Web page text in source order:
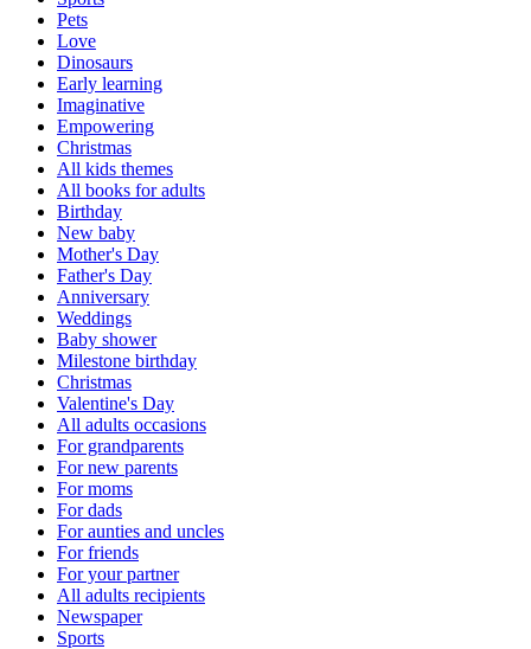
Pets
Love
Dinosaurs
Early learning
Imaginative
Empowering
Christmas
All kids themes
All books for adults
Birthday
New baby
Mother's Day
Father's Day
Anniversary
Weddings
Baby shower
Milestone birthday
Christmas
Valentine's Day
All adults occasions
For grandparents
For new parents
For moms
For dads
For aunties and uncles
For friends
For your partner
All adults recipients
Newspaper
Sports